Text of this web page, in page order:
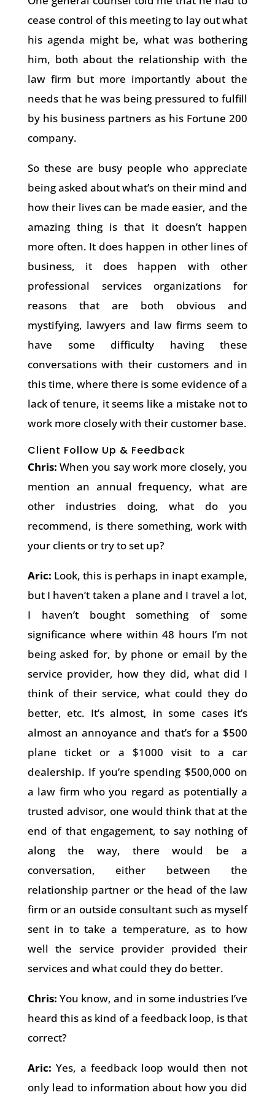
cease control of this meeting to lay out what
his agenda might be, what was bothering
him, both about the relationship with the
law firm but more importantly about the
needs that he was being pressured to fulfill
by his business partners as his Fortune 200
company.
So these are busy people who appreciate
being asked about what’s on their mind and
how their lives can be made easier, and the
amazing thing is that it doesn’t happen
more often. It does happen in other lines of
business, it does happen with other
professional services organizations for
reasons that are both obvious and
mystifying, lawyers and law firms seem to
have some difficulty having these
conversations with their customers and in
this time, where there is some evidence of a
lack of tenure, it seems like a mistake not to
work more closely with their customer base.
Client Follow Up & Feedback
Chris: When you say work more closely, you
mention an annual frequency, what are
other industries doing, what do you
recommend, is there something, work with
your clients or try to set up?
Aric: Look, this is perhaps in inapt example,
but I haven’t taken a plane and I travel a lot,
I haven’t bought something of some
significance where within 48 hours I’m not
being asked for, by phone or email by the
service provider, how they did, what did I
think of their service, what could they do
better, etc. It’s almost, in some cases it’s
almost an annoyance and that’s for a $500
plane ticket or a $1000 visit to a car
dealership. If you’re spending $500,000 on
a law firm who you regard as potentially a
trusted advisor, one would think that at the
end of that engagement, to say nothing of
along the way, there would be a
conversation, either between the
relationship partner or the head of the law
firm or an outside consultant such as myself
sent in to take a temperature, as to how
well the service provider provided their
services and what could they do better.
Chris: You know, and in some industries I’ve
heard this as kind of a feedback loop, is that
correct?
Aric: Yes, a feedback loop would then not
only lead to information about how you did